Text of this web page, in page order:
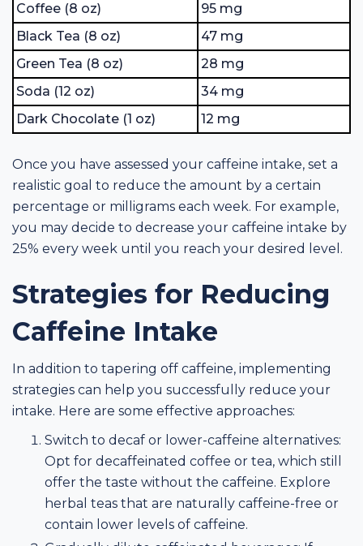
Coffee (8 oz)
95 mg
Black Tea (8 oz)
47 mg
Green Tea (8 oz)
28 mg
Soda (12 oz)
34 mg
Dark Chocolate (1 oz)
12 mg
Once you have assessed your caffeine intake, set a
realistic goal to reduce the amount by a certain
percentage or milligrams each week. For example,
you may decide to decrease your caffeine intake by
25% every week until you reach your desired level.
Strategies for Reducing
Caffeine Intake
In addition to tapering off caffeine, implementing
strategies can help you successfully reduce your
intake. Here are some effective approaches:
Switch to decaf or lower-caffeine alternatives:
Opt for decaffeinated coffee or tea, which still
offer the taste without the caffeine. Explore
herbal teas that are naturally caffeine-free or
contain lower levels of caffeine.